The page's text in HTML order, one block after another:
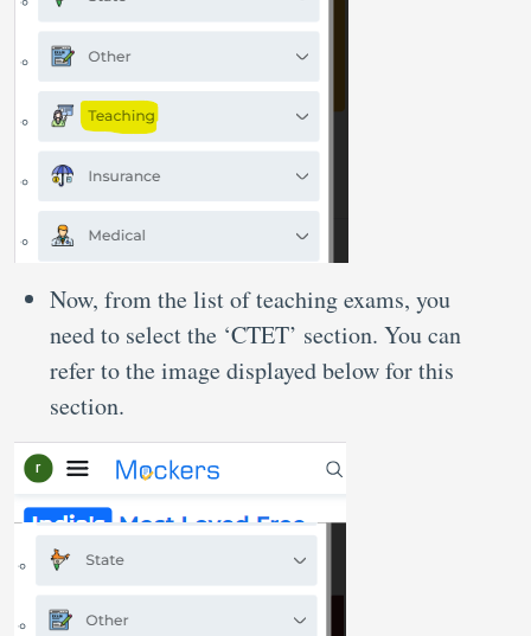
Now, from the list of teaching exams, you
need to select the ‘CTET’ section. You can
refer to the image displayed below for this
section.